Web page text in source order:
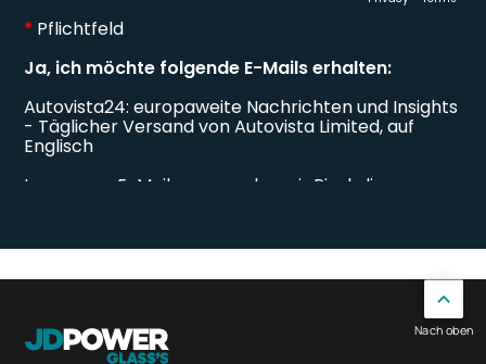
Nach oben